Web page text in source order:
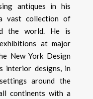
antiques in his
vast collection of
the world. He is
at major
New York Design
interior designs, in
around the
continents with a